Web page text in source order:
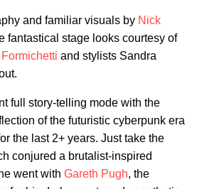
and familiar visuals by Nick
fantastical stage looks courtesy of
and stylists Sandra
full story-telling mode with the
of the futuristic cyberpunk era
the last 2+ years. Just take the
conjured a brutalist-inspired
went with Gareth Pugh, the